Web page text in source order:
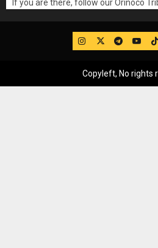
If you are there, follow our Orinoco
IG TwitterTelegram
Copyleft, No rights